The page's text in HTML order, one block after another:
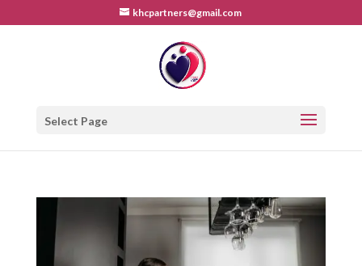
khcpartners@gmail.com
Select Page